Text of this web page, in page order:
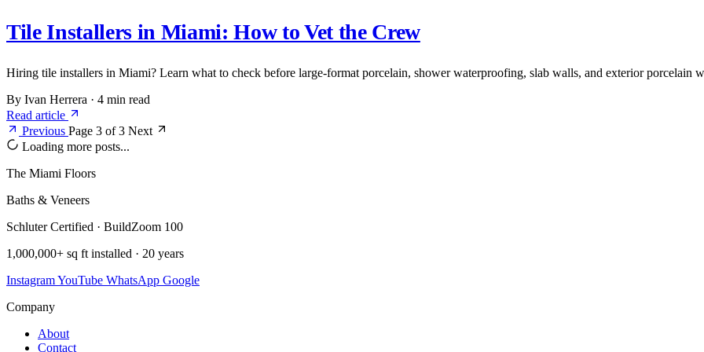
Tile Installers in Miami: How to Vet the Crew
Hiring tile installers in Miami? Learn what to check before large-format porcelain, shower waterproofing, slab walls, and exterior porcelain
By Ivan Herrera · 4 min read
Read article
Previous Page 3 of 3 Next
Loading more posts...
The Miami Floors
Baths & Veneers
Schluter Certified · BuildZoom 100
1,000,000+ sq ft installed · 20 years
InstagramYouTube WhatsApp Google
Company
About
Contact